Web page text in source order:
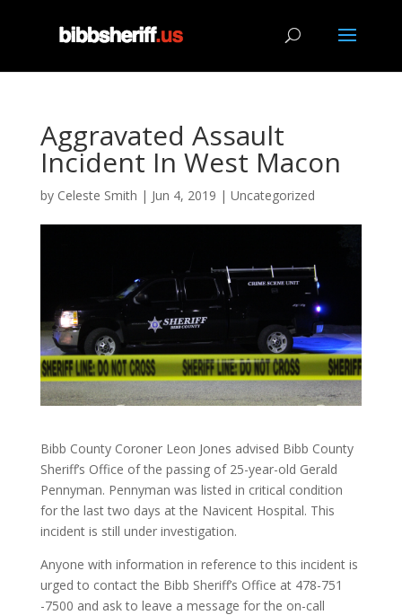
Aggravated Assault
Incident In West Macon
by Celeste Smith | Jun 4, 2019 | Uncategorized
Bibb County Coroner Leon Jones advised Bibb County
Sheriff’s Office of the passing of 25-year-old Gerald
Pennyman. Pennyman was listed in critical condition
for the last two days at the Navicent Hospital. This
incident is still under investigation.
Anyone with information in reference to this incident is
urged to contact the Bibb Sheriff’s Office at 478-751
-7500 and ask to leave a message for the on-call